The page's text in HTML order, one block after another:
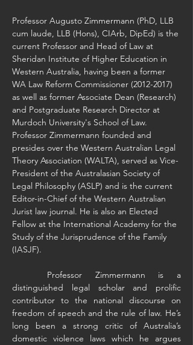
Professor Augusto Zimmermann (PhD, LLB
cum laude, LLB (Hons), CIArb, DipEd) is the
current Professor and Head of Law at
Sheridan Institute of Higher Education in
Western Australia, having been a former
WA Law Reform Commissioner (2012-2017)
as well as former Associate Dean (Research)
and Postgraduate Research Director at
Murdoch University's School of Law.
Professor Zimmermann founded and
presides over the Western Australian Legal
Theory Association (WALTA), served as Vice-
President of the Australasian Society of
Legal Philosophy (ASLP) and is the current
Editor-in-Chief of the Western Australian
Jurist law journal. He is also an Elected
Fellow at the International Academy for the
Study of the Jurisprudence of the Family
(IASJF).
distinguished legal scholar and prolific
contributor to the national discourse on
freedom of speech and the rule of law. He’s
long been a strong critic of Australia’s
domestic violence laws which he argues